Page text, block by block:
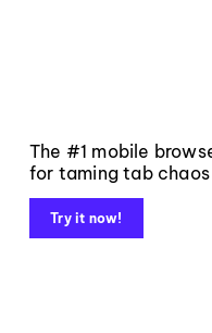
The #1 mobile
for taming tab chaos
Try it now!